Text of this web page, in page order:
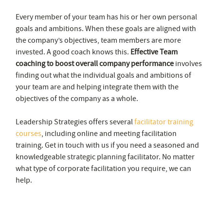
Every member of your team has his or her own personal
goals and ambitions. When these goals are aligned with
the company’s objectives, team members are more
invested. A good coach knows this. Effective Team
coaching to boost overall company performance involves
finding out what the individual goals and ambitions of
your team are and helping integrate them with the
objectives of the company as a whole.
Leadership Strategies offers severalfacilitator training
courses, including online and meeting facilitation
training. Get in touch with us if you need a seasoned and
knowledgeable strategic planning facilitator. No matter
what type of corporate facilitation you require, we can
help.